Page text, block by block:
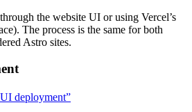
the website UI or using Vercel’s
The process is the same for both
Astro sites.
deployment”